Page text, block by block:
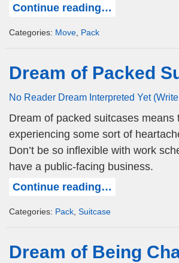
Continue reading…
Categories: Move, Pack
Dream of Packed
No Reader Dream Interpreted Yet
Dream of packed suitcases means
experiencing some sort of
Don’t be so inflexible with work
have a public-facing business.
Continue reading…
Categories: Pack, Suitcase
Dream of Being